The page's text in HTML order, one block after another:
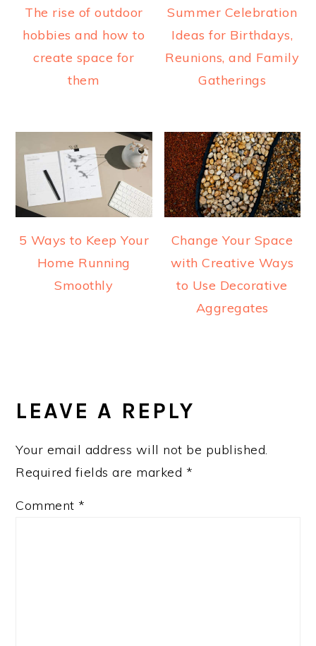
The rise of outdoor
hobbies and how to
create space for
them
Summer Celebration
Ideas for Birthdays,
Reunions, and Family
Gatherings
5 Ways to Keep Your
Home Running
Smoothly
Change Your Space
with Creative Ways
to Use Decorative
Aggregates
INTERACTIONS
LEAVE A REPLY
Your email address will not be published.
Required fields are marked *
Comment *